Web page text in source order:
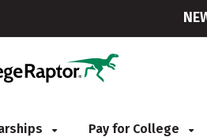
Pay for College